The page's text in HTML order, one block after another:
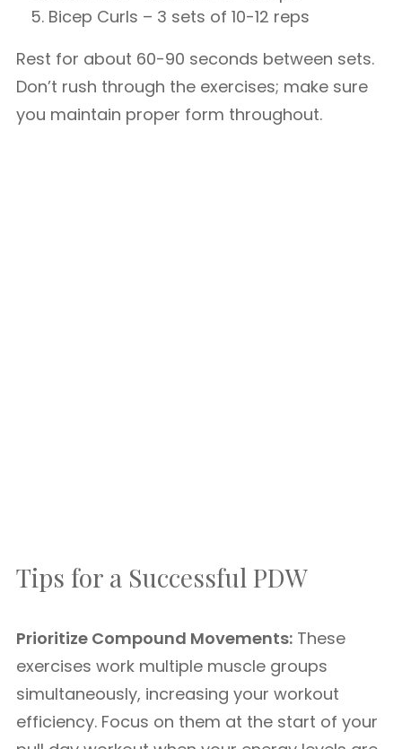
Bicep Curls – 3 sets of 10-12 reps
Rest for about 60-90 seconds between sets.
Don’t rush through the exercises; make sure
you maintain proper form throughout.
Tips for a Successful PDW
Prioritize Compound Movements: These
exercises work multiple muscle groups
simultaneously, increasing your workout
efficiency. Focus on them at the start of your